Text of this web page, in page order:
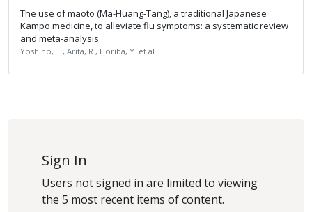
The use of maoto (Ma-Huang-Tang), a traditional Japanese
Kampo medicine, to alleviate flu symptoms: a systematic review
and meta-analysis
Yoshino, T., Arita, R., Horiba, Y. et al
Sign In
Users not signed in are limited to viewing
the 5 most recent items of content.